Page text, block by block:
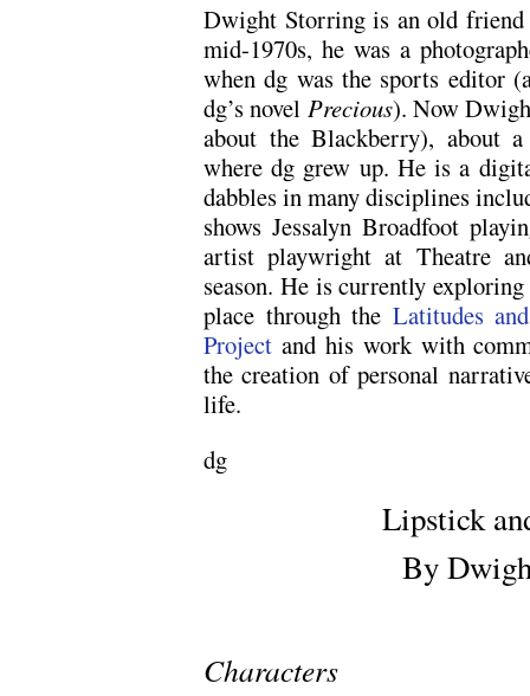
Dwight Storring is an old friend
mid-1970s, he was a
when dg was the sports editor
dg’s novel Precious). Now
about the Blackberry), about
where dg grew up. He is a
dabbles in many disciplines
shows Jessalyn Broadfoot
artist playwright at Theatre
season. He is currently
place through the Latitudes
Project and his work with
the creation of personal
life.
dg
Lipstick
By
Characters